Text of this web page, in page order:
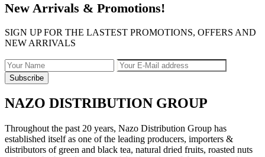
New Arrivals & Promotions!
SIGN UP FOR THE LASTEST PROMOTIONS, OFFERS AND
NEW ARRIVALS
NAZO DISTRIBUTION GROUP
Throughout the past 20 years, Nazo Distribution Group has
established itself as one of the leading producers, importers &
distributors of green and black tea, natural dried fruits, roasted nuts